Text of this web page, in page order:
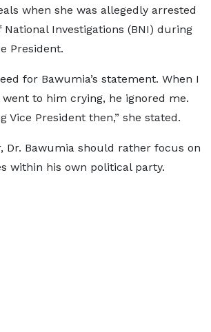
when she was allegedly arrested
National Investigations (BNI) during
President.
for Bawumia’s statement. When I
to him crying, he ignored me.
Vice President then,” she stated.
Dr. Bawumia should rather focus on
within his own political party.